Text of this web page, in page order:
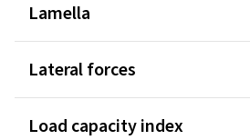
Lamella
Lateral forces
Load capacity index